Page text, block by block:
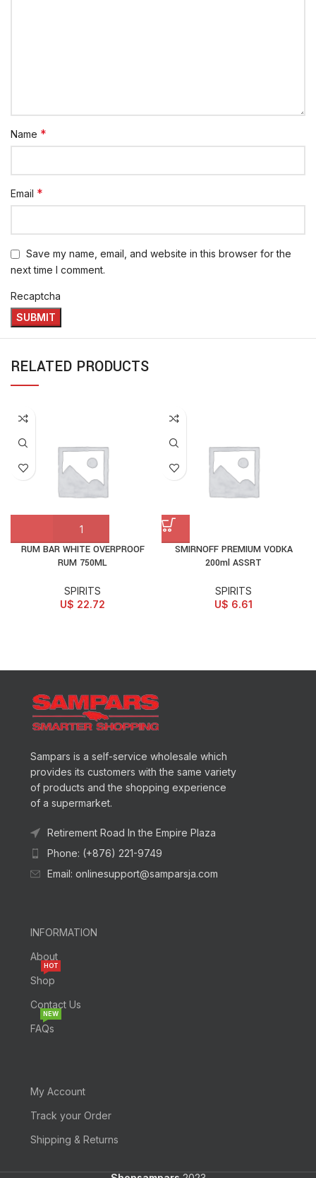
Name *
Email *
Save my name, email, and website in this browser for the
next time I comment.
Recaptcha
RELATED PRODUCTS
RUM BAR WHITE OVERPROOF
RUM 750ML
SPIRITS
U$ 22.72
SMIRNOFF PREMIUM VODKA
200ml ASSRT
SPIRITS
U$ 6.61
Sampars is a self-service wholesale which
provides its customers with the same variety
of products and the shopping experience
of a supermarket.
Retirement Road In the Empire Plaza
Phone: (+876) 221-9749
Email: onlinesupport@samparsja.com
INFORMATION
About
Shop
HOT
Contact Us
FAQs
NEW
My Account
Track your Order
Shipping & Returns